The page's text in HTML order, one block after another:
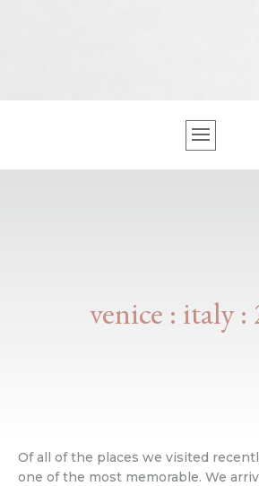
venice : italy :
Of all of the places we visited
one of the most memorable. We